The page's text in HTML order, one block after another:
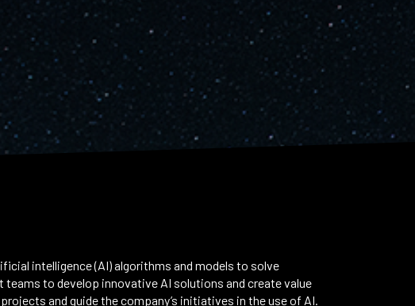
intelligence (AI) algorithms and models to solve
to develop innovative AI solutions and create value
and guide the company’s initiatives in the use of AI.